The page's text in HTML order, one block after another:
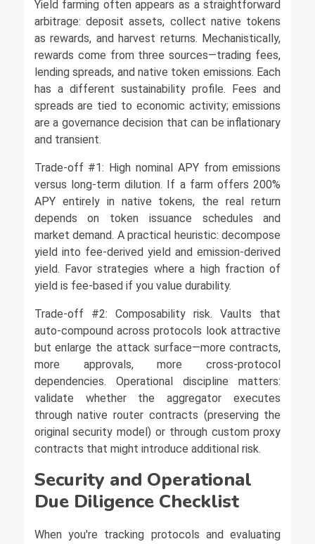
Yield farming often appears as a straightforward
arbitrage: deposit assets, collect native tokens
as rewards, and harvest returns. Mechanistically,
rewards come from three sources—trading fees,
lending spreads, and native token emissions. Each
has a different sustainability profile. Fees and
spreads are tied to economic activity; emissions
are a governance decision that can be inflationary
and transient.
Trade-off #1: High nominal APY from emissions
versus long-term dilution. If a farm offers 200%
APY entirely in native tokens, the real return
depends on token issuance schedules and
market demand. A practical heuristic: decompose
yield into fee-derived yield and emission-derived
yield. Favor strategies where a high fraction of
yield is fee-based if you value durability.
Trade-off #2: Composability risk. Vaults that
auto-compound across protocols look attractive
but enlarge the attack surface—more contracts,
more approvals, more cross-protocol
dependencies. Operational discipline matters:
validate whether the aggregator executes
through native router contracts (preserving the
original security model) or through custom proxy
contracts that might introduce additional risk.
Security and Operational
Due Diligence Checklist
When you're tracking protocols and evaluating